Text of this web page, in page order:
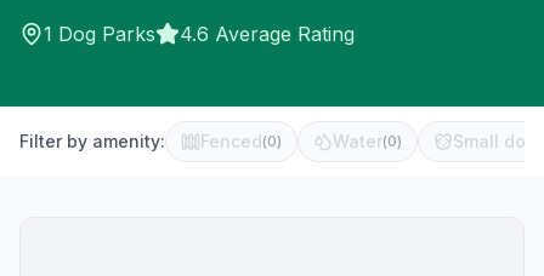
1 Dog Parks 4.6 Average Rating
Filter by amenity: Fenced(0) Water(0) Small dog